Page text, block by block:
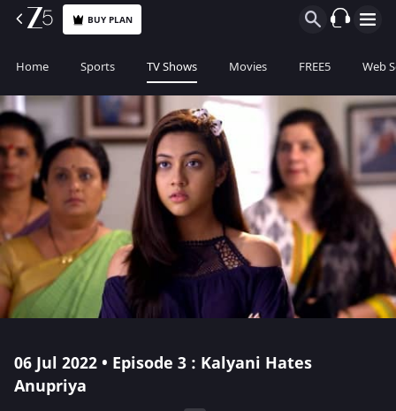
BUY PLAN
Home Sports TV Shows Movies FREE5 Web
06 Jul 2022 • Episode 3 : Kalyani Hates
Anupriya